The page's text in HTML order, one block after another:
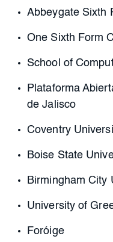
Abbeygate Sixth
One Sixth Form
School of
Plataforma
de Jalisco
Coventry
Boise State
Birmingham City
University of
Foróige